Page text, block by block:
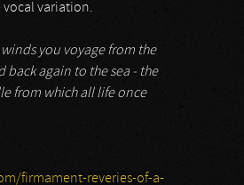
vocal variation.
you voyage from the
back again to the sea - the
from which all life once
firmament-reveries-of-a-